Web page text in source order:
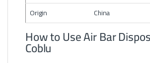
Origin
China
How to Use Air Bar
Coblu